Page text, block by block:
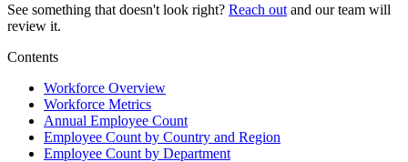
See something that doesn't look right? Reach out and our team will
review it.
Contents
Workforce Overview
Workforce Metrics
Annual Employee Count
Employee Count by Country and Region
Employee Count by Department